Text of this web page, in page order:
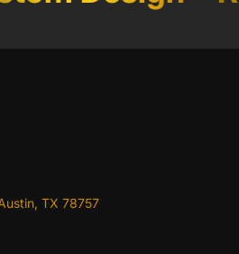
TX 78757